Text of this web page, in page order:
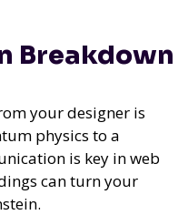
Breakdown
your designer is
physics to a
is key in web
can turn your